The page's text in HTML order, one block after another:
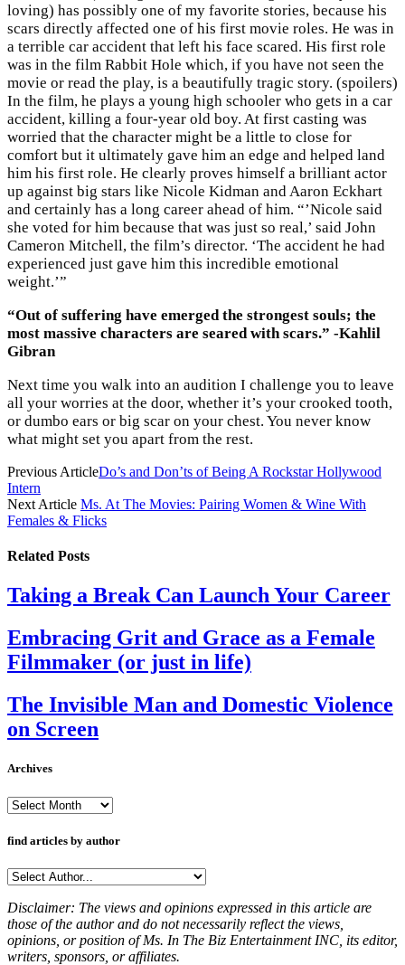
loving) has possibly one of my favorite stories, because his
scars directly affected one of his first movie roles. He was in
a terrible car accident that left his face scared. His first role
was in the film Rabbit Hole which, if you have not seen the
movie or read the play, is a beautifully tragic story. (spoilers)
In the film, he plays a young high schooler who gets in a car
accident, killing a four-year old boy. At first casting was
worried that the character might be a little to close for
comfort but it ultimately gave him an edge and helped land
him his first role. He clearly proves himself a brilliant actor
up against big stars like Nicole Kidman and Aaron Eckhart
and certainly has a long career ahead of him. “’Nicole said
she voted for him because that was just so real,’ said John
Cameron Mitchell, the film’s director. ‘The accident he had
experienced just gave him this incredible emotional
weight.’”
“Out of suffering have emerged the strongest souls; the
most massive characters are seared with scars.” -Kahlil
Gibran
Next time you walk into an audition I challenge you to leave
all your worries at the door, whether it’s your crooked tooth,
or dumbo ears or big scar on your chest. You never know
what might set you apart from the rest.
Previous ArticleDo’s and Don’ts of Being A Rockstar Hollywood
Intern
Next Article Ms. At The Movies: Pairing Women & Wine With
Females & Flicks
Related Posts
Taking a Break Can Launch Your Career
Embracing Grit and Grace as a Female
Filmmaker (or just in life)
The Invisible Man and Domestic Violence
on Screen
Archives
Archives
find articles by author
Disclaimer: The views and opinions expressed in this article are
those of the author and do not necessarily reflect the views,
opinions, or position of Ms. In The Biz Entertainment INC, its editor,
writers, sponsors, or affiliates.